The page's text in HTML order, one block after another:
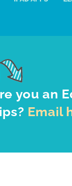
you an
Email